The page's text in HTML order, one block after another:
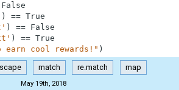
False
) == True
) ==
False
) == True
earn cool rewards!" )
match re.match map
May 19th, 2018